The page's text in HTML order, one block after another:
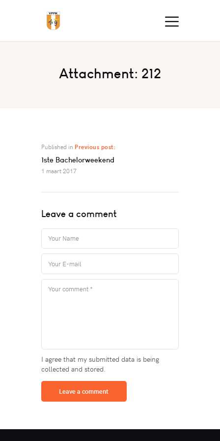
Attachment: 212
Published in Previous post:
1ste Bachelorweekend
1 maart 2017
Leave a comment
I agree that my submitted data is being
collected and stored.